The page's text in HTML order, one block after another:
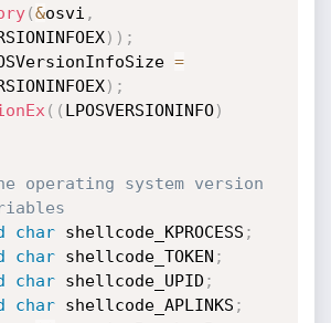
(&osvi ,
) ) ;
=
) ;
( ( LPOSVERSIONINFO)
operating system version
char shellcode_KPROCESS ;
char shellcode_TOKEN ;
char shellcode_UPID ;
char shellcode_APLINKS ;